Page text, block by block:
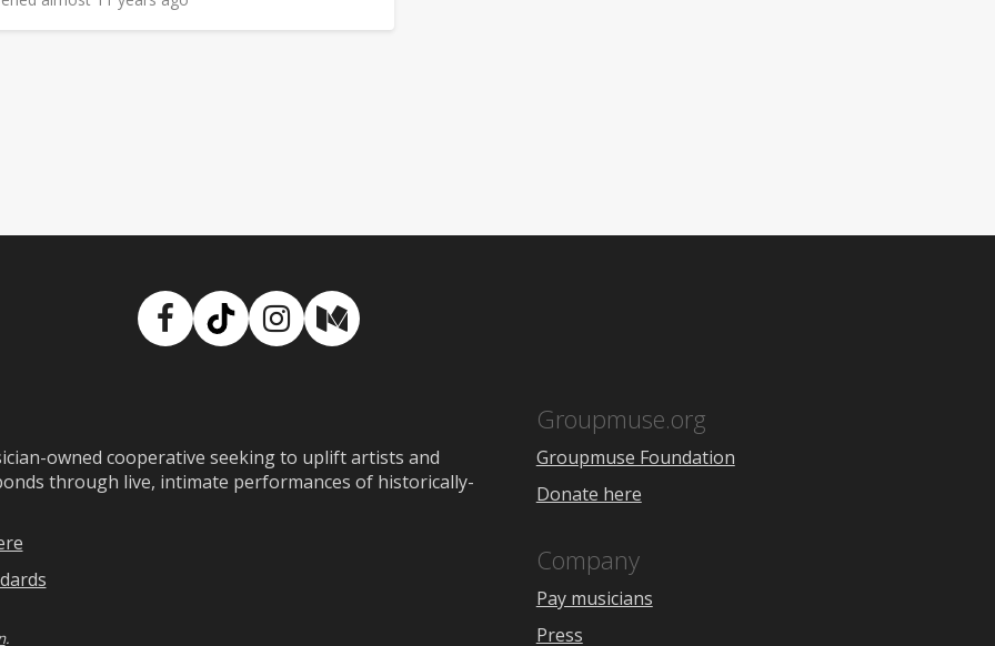
Facebook
TikTokInstagram
Medium
owned cooperative seeking to uplift artists and
through live, intimate performances of historically-
.
Groupmuse.org
Groupmuse Foundation
Donate here
Company
Pay musicians
Press